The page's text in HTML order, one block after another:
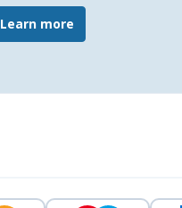
Learn more